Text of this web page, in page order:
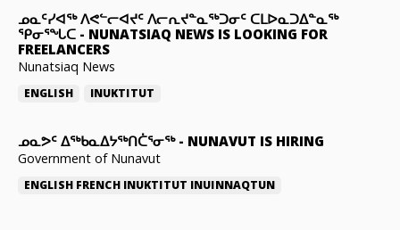
ᓄᓇᑦᓯᐊᖅ ᐱᕙᓪᓕᐊᔪᑦ ᐱᓕᕆᔪᓐᓇᖅᑐᓂᑦ ᑕᒪᐅᓇᑐᐃᓐᓇᖅ
ᕿᓂᕐᖓᑕ - NUNATSIAQ NEWS IS LOOKING FOR
FREELANCERS
Nunatsiaq News
ENGLISH INUKTITUT
ᓄᓇᕗᑦ ᐃᖅᑲᓇᐃᔭᖅᑎᑖᕐᓂᖅ- NUNAVUT IS HIRING
Government of Nunavut
ENGLISH FRENCH INUKTITUT INUINNAQTUN